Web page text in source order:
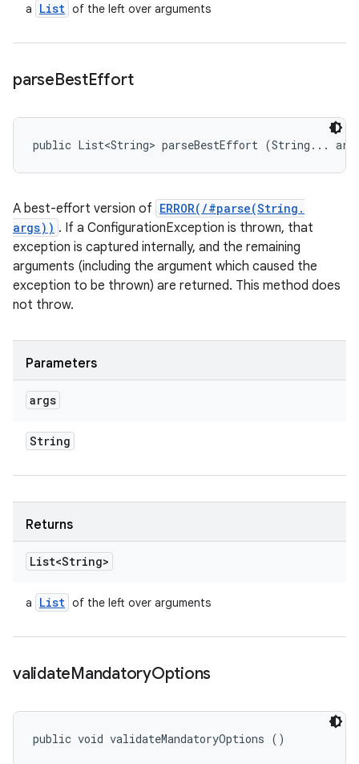
a List of the left over arguments
parseBestEffort
public List<String> parseBestEffort (String...
A best-effort version of ERROR(/#parse(String.
args)) . If a ConfigurationException is thrown, that
exception is captured internally, and the remaining
arguments (including the argument which caused the
exception to be thrown) are returned. This method does
not throw.
Parameters
args
String
Returns
List<String>
a List of the left over arguments
validateMandatoryOptions
public void validateMandatoryOptions ()